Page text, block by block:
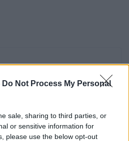
Do Not Process My Personal
sale, sharing to third parties, or
or sensitive information for
please use the below opt-out
closed